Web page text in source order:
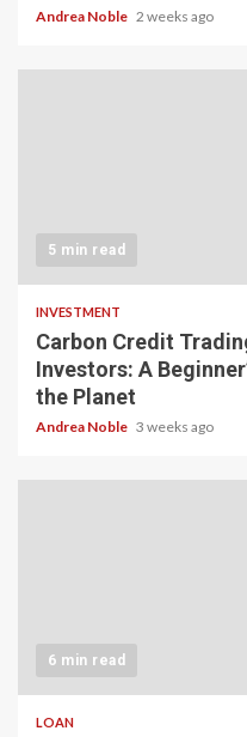
Andrea Noble 2 weeks ago
5 min read
INVESTMENT
Carbon Credit
Investors: A
the Planet
Andrea Noble 3 weeks ago
6 min read
LOAN